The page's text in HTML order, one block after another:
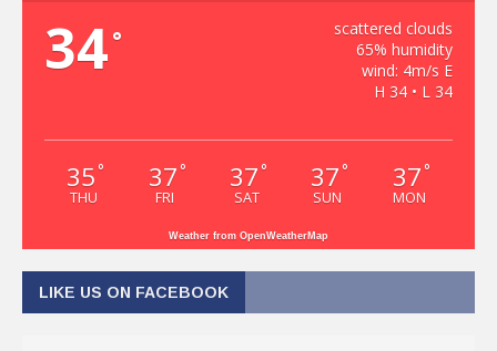
34°
scattered clouds
65% humidity
wind: 4m/s E
H 34 • L 34
35 °
THU
37 °
FRI
37 °
SAT
37 °
SUN
37 °
MON
Weather from OpenWeatherMap
LIKE US ON FACEBOOK